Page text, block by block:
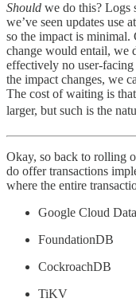
Should we do this? Logs
we’ve seen updates use
so the impact is
change would entail, we
effectively no user-
the impact changes, we
The cost of waiting is
larger, but such is the
Okay, so back to rolling
do offer transactions
where the entire
Google Cloud
FoundationDB
CockroachDB
TiKV